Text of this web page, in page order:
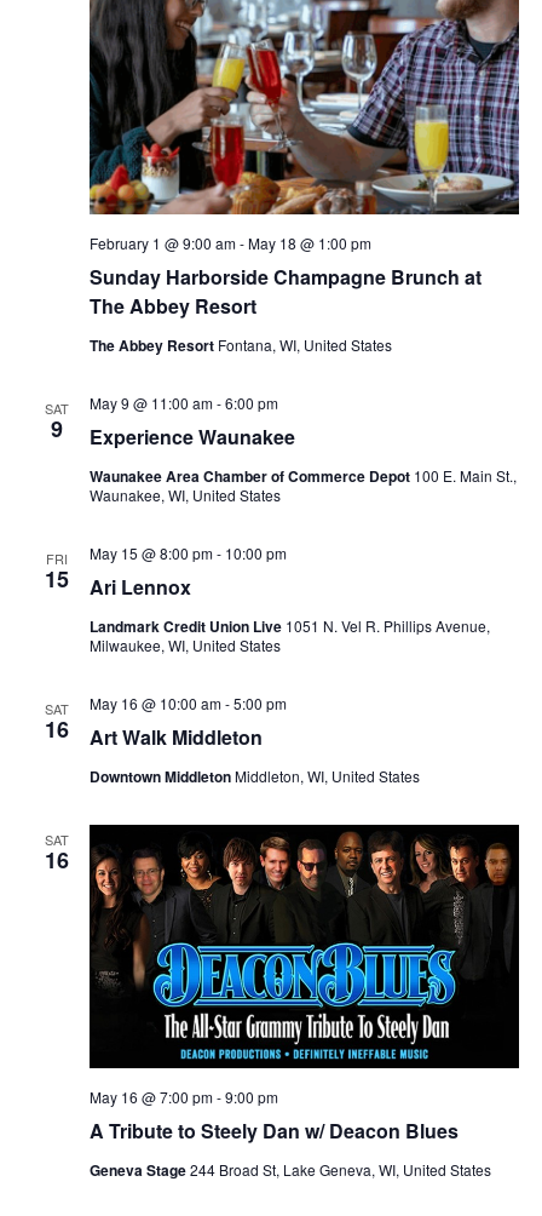
s
S
e
a
a
v
i
g
a
i
V
i
e
w
s
Sunday Harborside Champagne Brunch at
The Abbey Resort
February 1 @ 9:00 am-May 18 @ 1:00 pm
The Abbey Resort Fontana, WI, United States
SAT
9 Experience Waunakee
May 9 @ 11:00 am-6:00 pm
Waunakee Area Chamber of Commerce Depot 100 E. Main St.,
Waunakee, WI, United States
FRI
15 Ari Lennox
May 15 @ 8:00 pm- 10:00 pm
Landmark Credit Union Live 1051 N. Vel R. Phillips Avenue,
Milwaukee, WI, United States
SAT
16 Art Walk Middleton
May 16 @ 10:00 am-5:00 pm
Downtown MiddletonMiddleton, WI, United States
SAT
16
A Tribute to Steely Dan w/ Deacon Blues
May 16 @ 7:00 pm-9:00 pm
Geneva Stage244 Broad St, Lake Geneva, WI, United States